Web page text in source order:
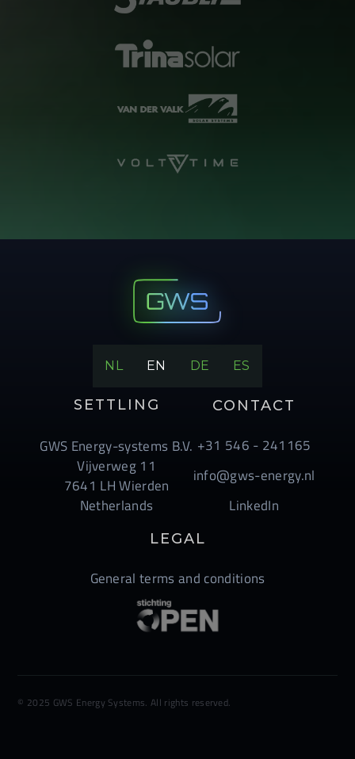
NL EN DE ES
SETTLING
GWS Energy-systems B.V.
Vijverweg 11
7641 LH Wierden
Netherlands
CONTACT
+31 546 - 241165
info@gws-energy.nl
LinkedIn
LEGAL
General terms and conditions
© 2025 GWS Energy Systems. All rights reserved.